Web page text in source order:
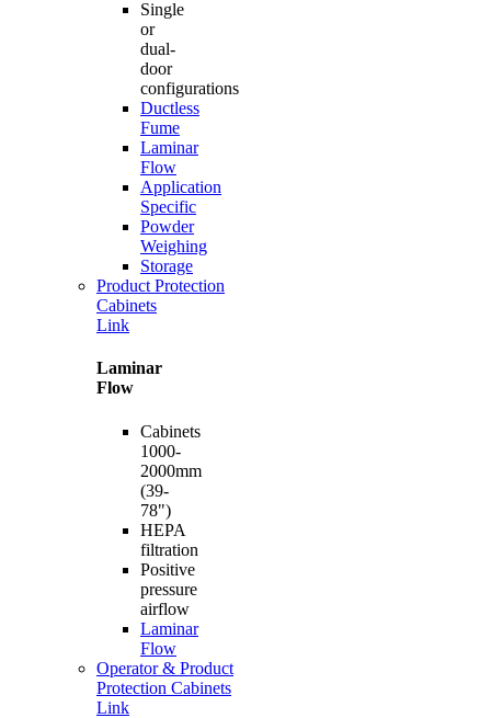
Single
or
dual-
door
configurations
Ductless
Fume
Laminar
Flow
Application
Specific
Powder
Weighing
Storage
Product Protection
Cabinets
Link
Laminar
Flow
Cabinets
1000-
2000mm
(39-
78")
HEPA
filtration
Positive
pressure
airflow
Laminar
Flow
Operator & Product
Protection Cabinets
Link